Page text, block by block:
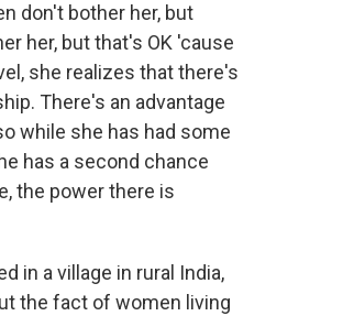
don't bother her, but
her, but that's OK 'cause
she realizes that there's
There's an advantage
while she has had some
has a second chance
the power there is
in a village in rural India,
the fact of women living